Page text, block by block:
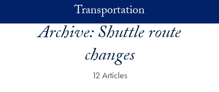
Transportation
Archive:Shuttle route
changes
12 Articles